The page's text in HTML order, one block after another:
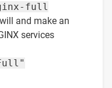
full
and make an
services